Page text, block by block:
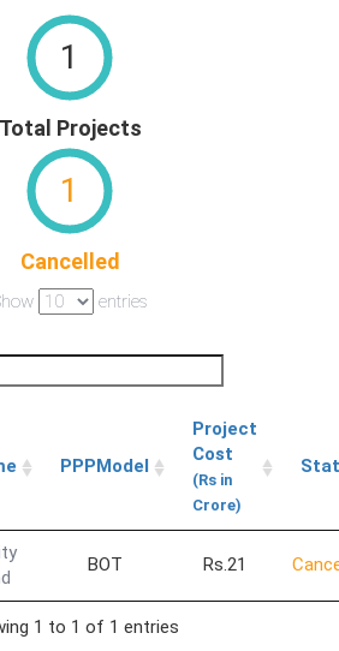
1
Total Projects
1
Cancelled
entries
PPPModel
Project
Cost
(Rs in
Crore)
BOT Rs.21
1 to 1 of 1 entries